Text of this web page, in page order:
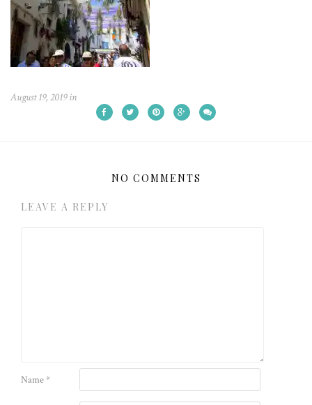
August 19, 2019in
NO COMMENTS
LEAVE A REPLY
Name*